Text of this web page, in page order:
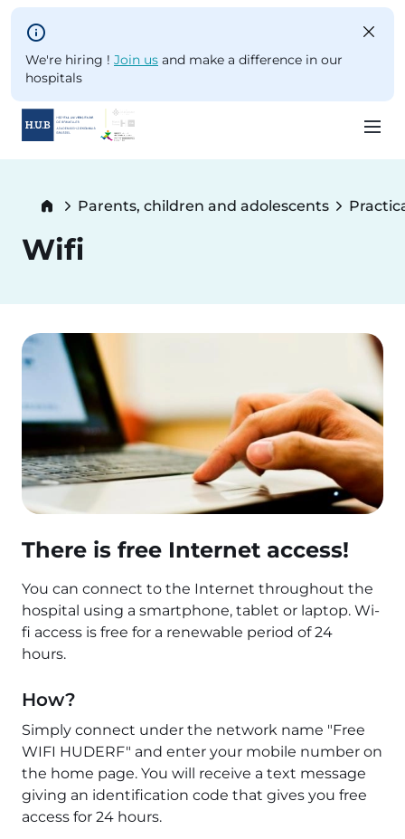
Skip to main content
We're hiring ! Join us and make a difference in our
hospitals
content
Breadcrumb
Parents, children and adolescents
Wifi
There is free Internet access!
You can connect to the Internet throughout the
hospital using a smartphone, tablet or laptop. Wi-
fi access is free for a renewable period of 24
hours.
How?
Simply connect under the network name "Free
WIFI HUDERF" and enter your mobile number on
the home page. You will receive a text message
giving an identification code that gives you free
access for 24 hours.